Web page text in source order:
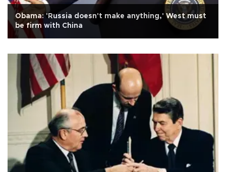
Obama: 'Russia doesn't make anything,' West must
be firm with China